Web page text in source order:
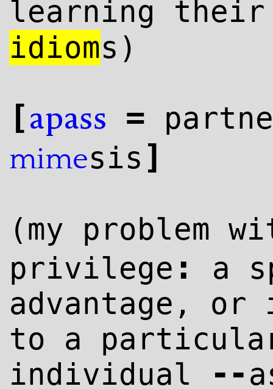
learning
idioms)
[apass =
mimesis ]
(my problem
privilege :
a
advantage, or
to a
individual
--